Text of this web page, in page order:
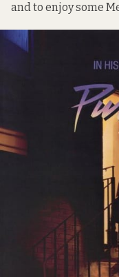
and to enjoy some